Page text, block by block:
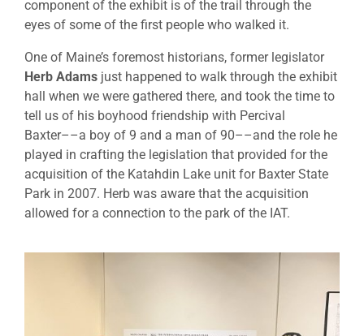
component of the exhibit is of the trail through the
eyes of some of the first people who walked it.
One of Maine’s foremost historians, former legislator
Herb Adams just happened to walk through the exhibit
hall when we were gathered there, and took the time to
tell us of his boyhood friendship with Percival
Baxter––a boy of 9 and a man of 90––and the role he
played in crafting the legislation that provided for the
acquisition of the Katahdin Lake unit for Baxter State
Park in 2007. Herb was aware that the acquisition
allowed for a connection to the park of the IAT.